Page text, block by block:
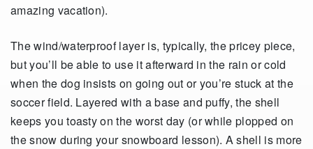
amazing vacation).
The wind/waterproof layer is, typically, the pricey piece,
but you’ll be able to use it afterward in the rain or cold
when the dog insists on going out or you’re stuck at the
soccer field. Layered with a base and puffy, the shell
keeps you toasty on the worst day (or while plopped on
the snow during your snowboard lesson). A shell is more